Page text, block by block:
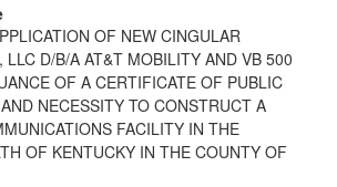
OF NEW CINGULAR
LLC D/B/A AT&T MOBILITY AND VB 500
OF A CERTIFICATE OF PUBLIC
NECESSITY TO CONSTRUCT A
FACILITY IN THE
OF KENTUCKY IN THE COUNTY OF